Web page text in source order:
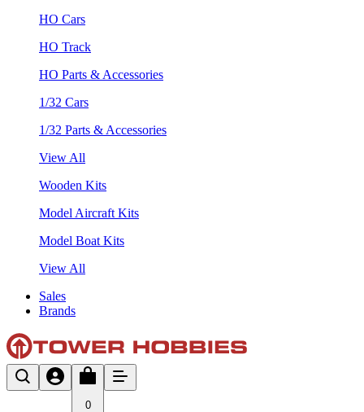
HO Cars
HO Track
HO Parts & Accessories
1/32 Cars
1/32 Parts & Accessories
View All
Wooden Kits
Model Aircraft Kits
Model Boat Kits
View All
Sales
Brands
0